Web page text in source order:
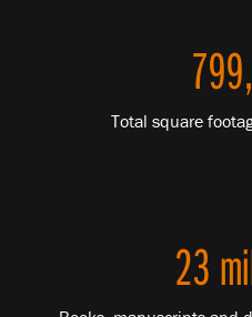
Total square
23